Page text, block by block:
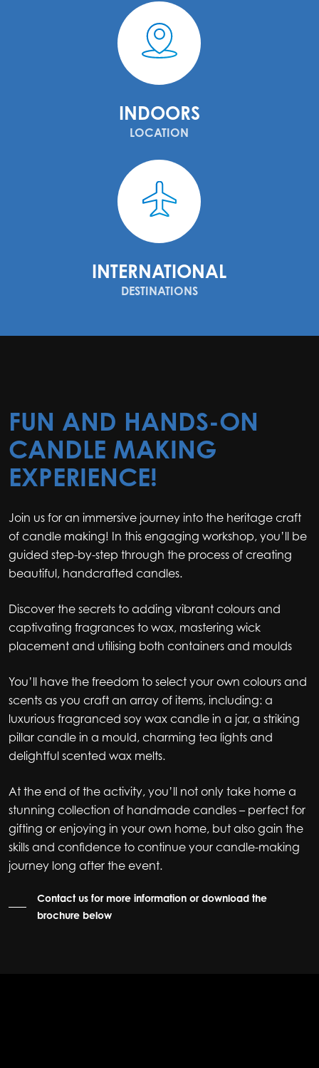
INDOORS
LOCATION
INTERNATIONAL
DESTINATIONS
FUN AND HANDS-ON
CANDLE MAKING
EXPERIENCE!
Join us for an immersive journey into the heritage craft
of candle making! In this engaging workshop, you’ll be
guided step-by-step through the process of creating
beautiful, handcrafted candles.
Discover the secrets to adding vibrant colours and
captivating fragrances to wax, mastering wick
placement and utilising both containers and moulds
You’ll have the freedom to select your own colours and
scents as you craft an array of items, including: a
luxurious fragranced soy wax candle in a jar, a striking
pillar candle in a mould, charming tea lights and
delightful scented wax melts.
At the end of the activity, you’ll not only take home a
stunning collection of handmade candles – perfect for
gifting or enjoying in your own home, but also gain the
skills and confidence to continue your candle-making
journey long after the event.
Contact us for more information or download the
brochure below